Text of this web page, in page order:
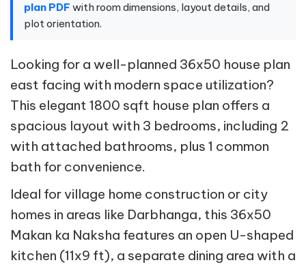
plan PDF with room dimensions, layout details, and
plot orientation.
Looking for a well-planned 36x50 house plan
east facing with modern space utilization?
This elegant 1800 sqft house plan offers a
spacious layout with 3 bedrooms, including 2
with attached bathrooms, plus 1 common
bath for convenience.
Ideal for village home construction or city
homes in areas like Darbhanga, this 36x50
Makan ka Naksha features an open U-shaped
kitchen (11x9 ft), a separate dining area with a